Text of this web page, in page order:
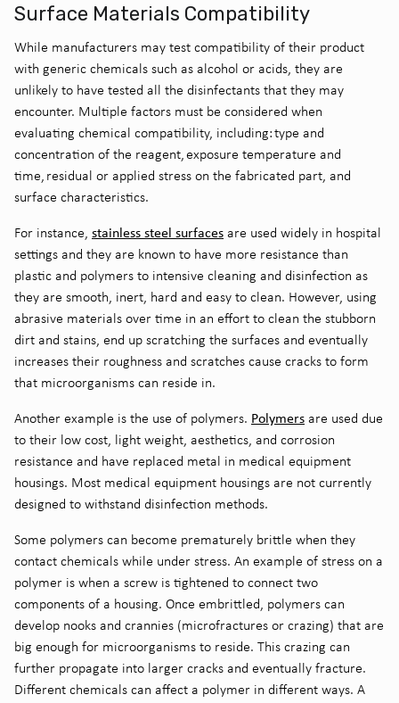
Surface Materials Compatibility
While manufacturers may test compatibility of their product
with generic chemicals such as alcohol or acids, they are
unlikely to have tested all the disinfectants that they may
encounter. Multiple factors must be considered when
evaluating chemical compatibility, including:type and
concentration of the reagent, exposure temperature and
time, residual or applied stress on the fabricated part , and
surface characteristics.
For instance, stainless steel surfaces are used widely in hospital
settings and they are known to have more resistance than
plastic and polymers to intensive cleaning and disinfection as
they are smooth, inert, hard and easy to clean. However, using
abrasive materials over time in an effort to clean the stubborn
dirt and stains, end up scratching the surfaces and eventually
increases their roughness and scratches cause cracks to form
that microorganisms can reside in.
Another example is the use of polymers. Polymers are used due
to their low cost, light weight, aesthetics, and corrosion
resistance and have replaced metal in medical equipment
housings. Most medical equipment housings are not currently
designed to withstand disinfection methods.
Some polymers can become prematurely brittle when they
contact chemicals while under stress. An example of stress on a
polymer is when a screw is tightened to connect two
components of a housing. Once embrittled, polymers can
develop nooks and crannies (microfractures or crazing) that are
big enough for microorganisms to reside. This crazing can
further propagate into larger cracks and eventually fracture.
Different chemicals can affect a polymer in different ways. A